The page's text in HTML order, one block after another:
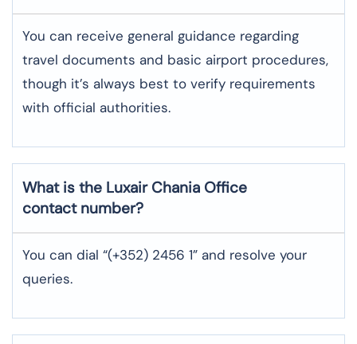
You can receive general guidance regarding
travel documents and basic airport procedures,
though it’s always best to verify requirements
with official authorities.
What is the Luxair Chania Office
contact number?
You can dial “(+352) 2456 1” and resolve your
queries.